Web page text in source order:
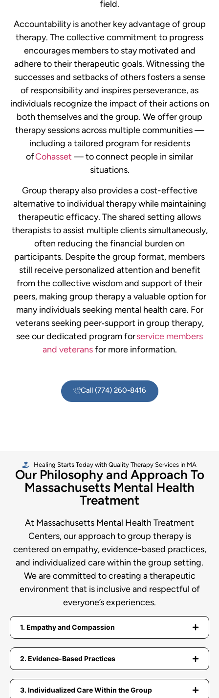
field.
Accountability is another key advantage of group
therapy. The collective commitment to progress
encourages members to stay motivated and
adhere to their therapeutic goals. Witnessing the
successes and setbacks of others fosters a sense
of responsibility and inspires perseverance, as
individuals recognize the impact of their actions on
both themselves and the group. We offer group
therapy sessions across multiple communities —
including a tailored program for residents
ofCohasset — to connect people in similar
situations.
Group therapy also provides a cost-effective
alternative to individual therapy while maintaining
therapeutic efficacy. The shared setting allows
therapists to assist multiple clients simultaneously,
often reducing the financial burden on
participants. Despite the group format, members
still receive personalized attention and benefit
from the collective wisdom and support of their
peers, making group therapy a valuable option for
many individuals seeking mental health care. For
veterans seeking peer‑support in group therapy,
see our dedicated program forservice members
and veteransfor more information.
Call (774) 260-8416
Healing Starts Today with Quality Therapy Services in MA
Our Philosophy and Approach To
Massachusetts Mental Health
Treatment
At Massachusetts Mental Health Treatment
Centers, our approach to group therapy is
centered on empathy, evidence-based practices,
and individualized care within the group setting.
We are committed to creating a therapeutic
environment that is inclusive and respectful of
everyone’s experiences.
1. Empathy and Compassion
2. Evidence-Based Practices
3. Individualized Care Within the Group